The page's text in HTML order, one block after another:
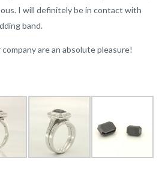
I will definitely be in contact with
band.
are an absolute pleasure!